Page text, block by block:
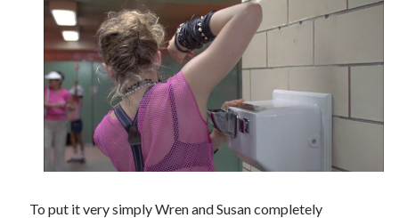
To put it very simply Wren and Susan completely